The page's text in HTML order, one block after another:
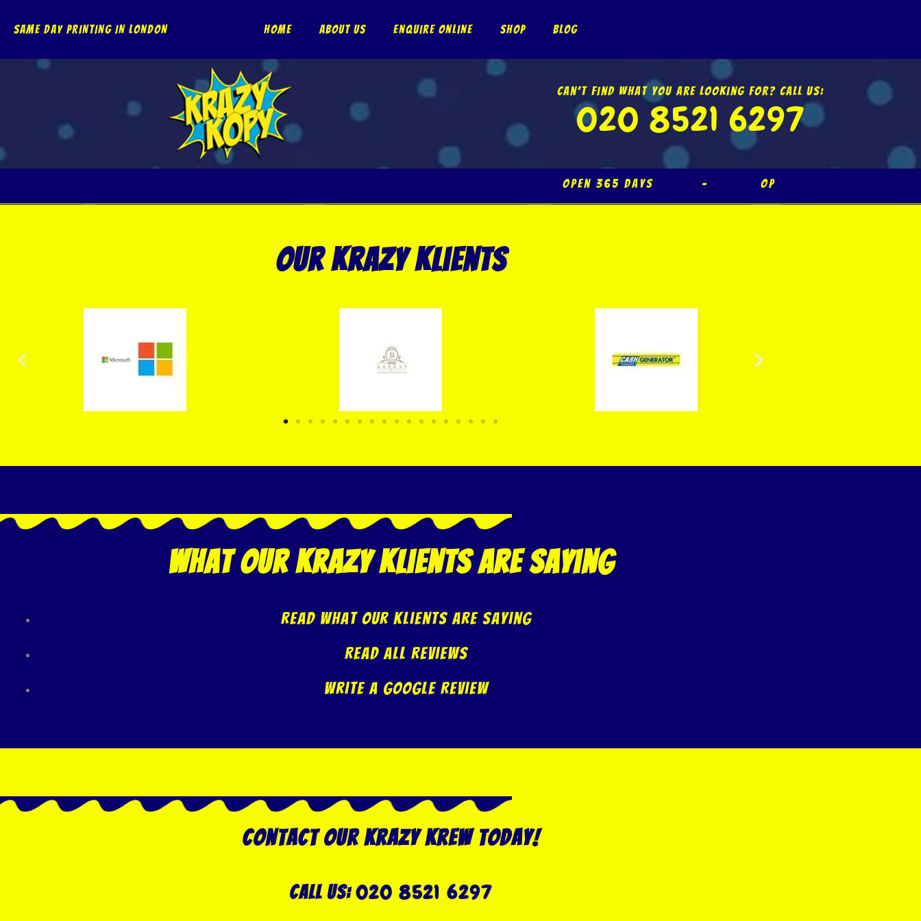
SAME DAY PRINTING IN LONDON Home About Us Enquire Online Shop Blog
Can’t Find What You Are Looking For? Call Us:
020 8521 6297
Open 365 Days – Open Bank
our krazy klients
what our krazy klients are saying
Read what our klients are saying
Read All Reviews
Write A Google Review
Contact our Krazy Krew today!
Call US:020 8521 6297